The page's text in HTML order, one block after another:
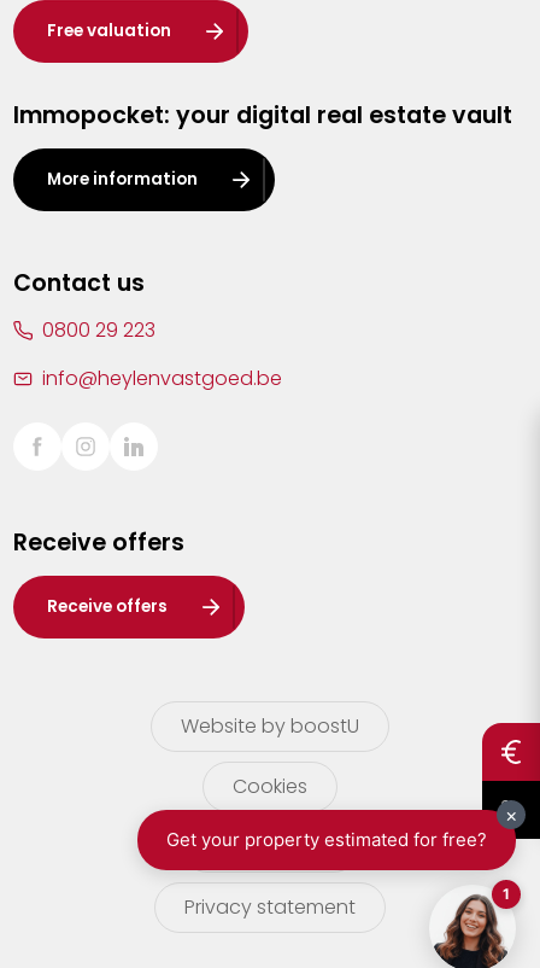
Heist-op-den-Berg
Herentals
Kalmthout
Leuven
Lier
Sint-Truiden
Waasland
Wuustwezel
Zoersel
Free valuation
Immopocket: your digital real estate vault
More information
Contact us
0800 29 223
info@heylenvastgoed.be
Receive offers
Receive offers
Website by boostU
Cookies
terms of use
Privacy statement